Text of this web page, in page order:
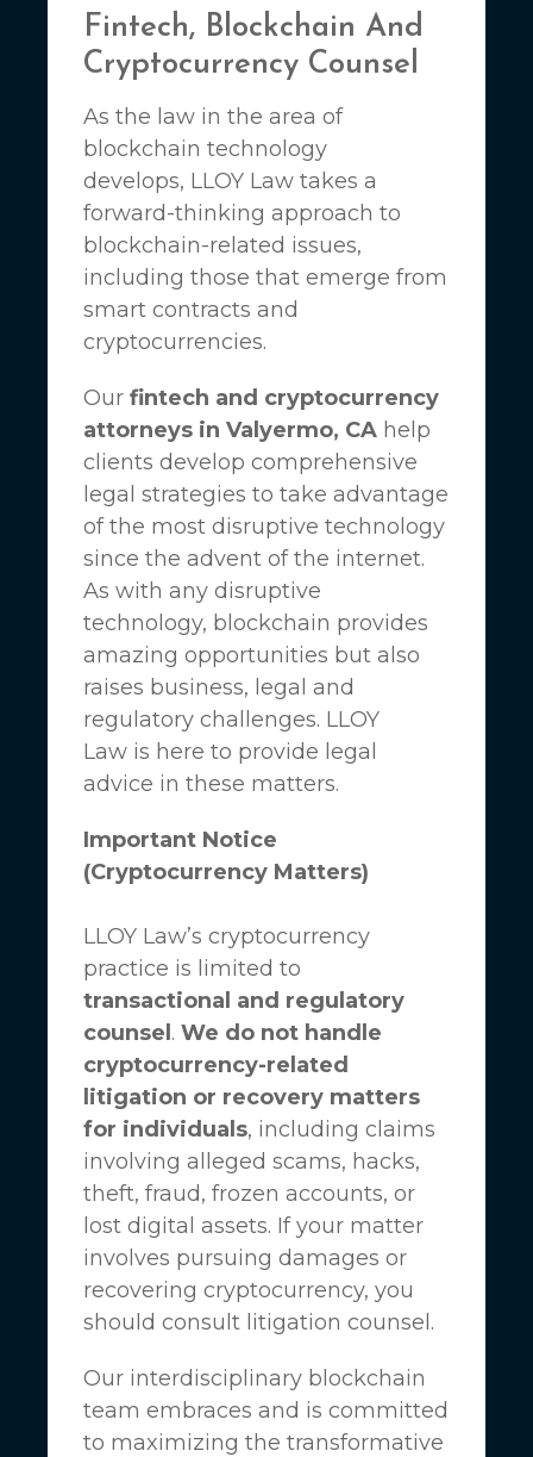
Fintech, Blockchain And
Cryptocurrency Counsel
As the law in the area of
blockchain technology
develops, LLOY Law takes a
forward-thinking approach to
blockchain-related issues,
including those that emerge from
smart contracts and
cryptocurrencies.
Our fintech and cryptocurrency
attorneys in Valyermo, CA help
clients develop comprehensive
legal strategies to take advantage
of the most disruptive technology
since the advent of the internet.
As with any disruptive
technology, blockchain provides
amazing opportunities but also
raises business, legal and
regulatory challenges. LLOY
Law is here to provide legal
advice in these matters.
Important Notice
(Cryptocurrency Matters)
LLOY Law’s cryptocurrency
practice is limited to
transactional and regulatory
counsel . We do not handle
cryptocurrency-related
litigation or recovery matters
for individuals, including claims
involving alleged scams, hacks,
theft, fraud, frozen accounts, or
lost digital assets. If your matter
involves pursuing damages or
recovering cryptocurrency, you
should consult litigation counsel.
Our interdisciplinary blockchain
team embraces and is committed
to maximizing the transformative